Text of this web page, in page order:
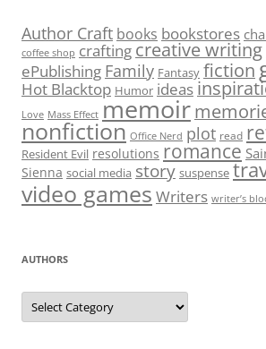
Author Craft books bookstores
coffee shop crafting creative writing
ePublishing Family Fantasy fiction
Hot Blacktop Humor ideas
Love Mass Effect memoir
nonfiction Office Nerd plot read
Resident Evil resolutions romance
Sienna social media story suspense
video games Writers writer’s
AUTHORS
Authors